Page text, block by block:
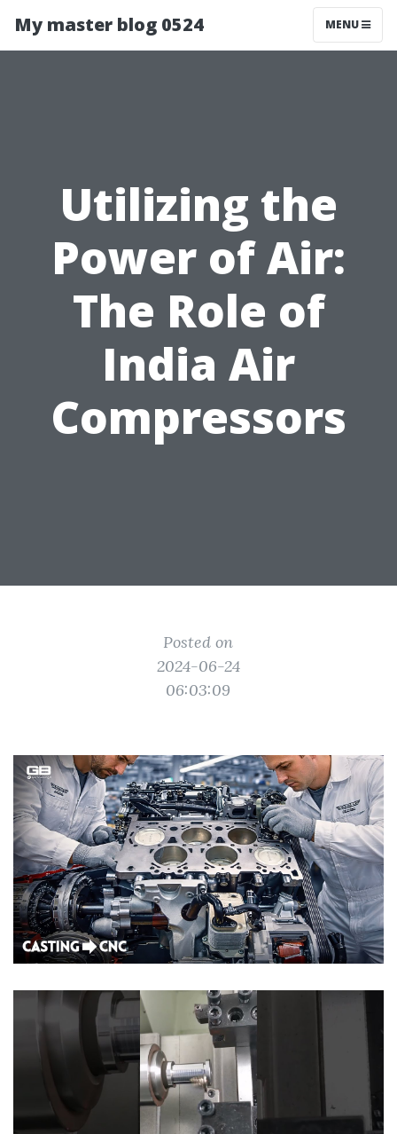
My master blog 0524 MENU
Utilizing the
Power of Air:
The Role of
India Air
Compressors
Posted on
2024-06-24
06:03:09